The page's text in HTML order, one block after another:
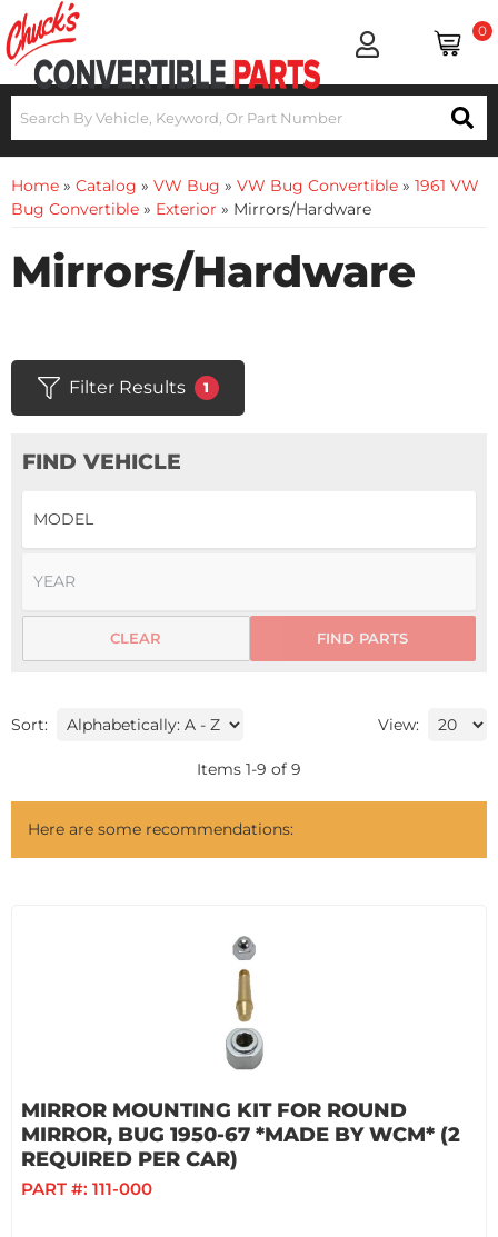
0
Home » Catalog » VW Bug » VW Bug Convertible » 1961 VW
Bug Convertible » Exterior » Mirrors/Hardware
Mirrors/Hardware
Filter Results 1
FIND VEHICLE
FIND PARTS
CLEAR
Sort: View:
Items 1-9 of 9
Here are some recommendations:
MIRROR MOUNTING KIT FOR ROUND
MIRROR, BUG 1950-67 *MADE BY WCM* (2
REQUIRED PER CAR)
PART #: 111-000